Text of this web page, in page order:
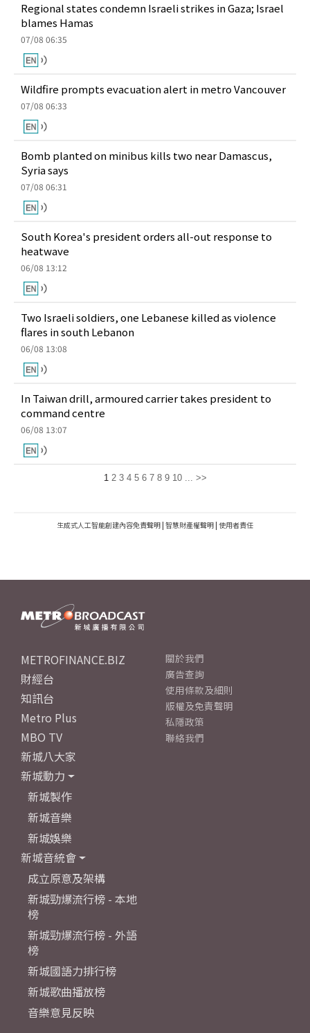
Regional states condemn Israeli strikes in Gaza; Israel
blames Hamas
07/08 06:35
Wildfire prompts evacuation alert in metro Vancouver
07/08 06:33
Bomb planted on minibus kills two near Damascus,
Syria says
07/08 06:31
South Korea's president orders all-out response to
heatwave
06/08 13:12
Two Israeli soldiers, one Lebanese killed as violence
flares in south Lebanon
06/08 13:08
In Taiwan drill, armoured carrier takes president to
command centre
06/08 13:07
1 2 3 4 5 6 7 8 9 10 ... >>
生成式人工智能創建內容免責聲明 | 智慧財產權聲明 | 使用者責任
METROFINANCE.BIZ
財經台
知訊台
Metro Plus
MBO TV
新城八大家
新城動力
新城製作
新城音樂
新城娛樂
新城音統會
成立原意及架構
新城勁爆流行榜 - 本地
榜
新城勁爆流行榜 - 外語
榜
新城國語力排行榜
新城歌曲播放榜
音樂意見反映
關於我們
廣告查詢
使用條款及細則
版權及免責聲明
私隱政策
聯絡我們